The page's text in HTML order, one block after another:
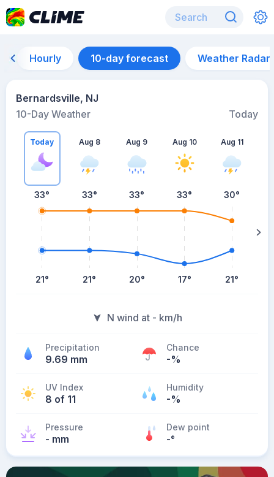
Hourly 10-day forecast Weather Radar
Bernardsville, NJ
10-Day Weather
Today
Today
33°
21°
Aug 8
33°
21°
Aug 9
33°
20°
Aug 10
33°
17°
Aug 11
30°
21°
N wind at - km/h
Precipitation
9.69 mm
Chance
-%
UV Index
8 of 11
Humidity
-%
Pressure
- mm
Dew point
-°